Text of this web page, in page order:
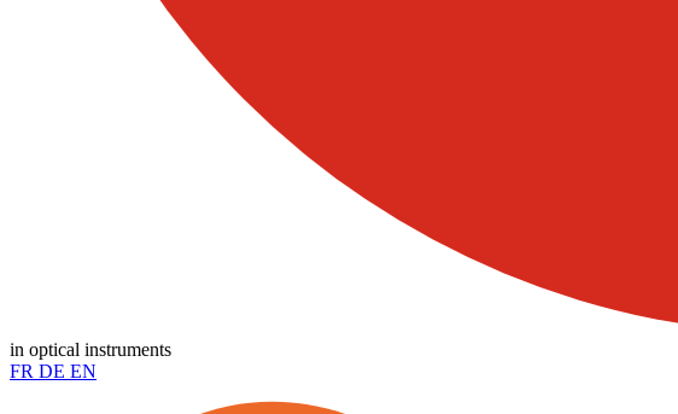
in optical instruments
FR DE EN